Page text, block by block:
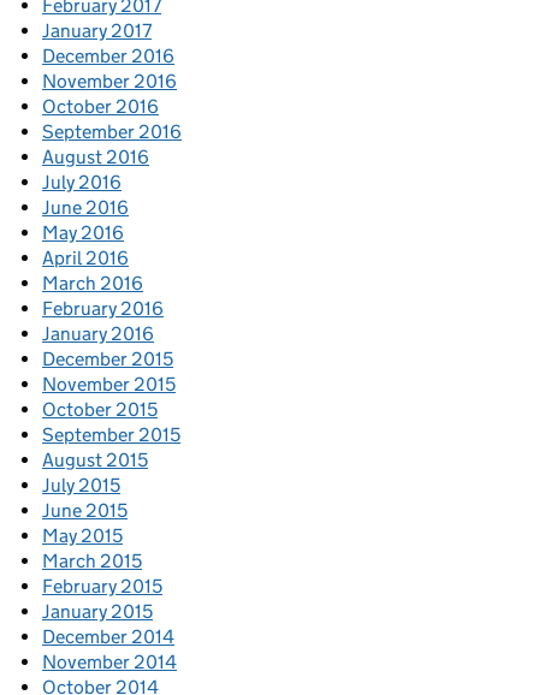
February 2017
January 2017
December 2016
November 2016
October 2016
September 2016
August 2016
July 2016
June 2016
May 2016
April 2016
March 2016
February 2016
January 2016
December 2015
November 2015
October 2015
September 2015
August 2015
July 2015
June 2015
May 2015
March 2015
February 2015
January 2015
December 2014
November 2014
October 2014